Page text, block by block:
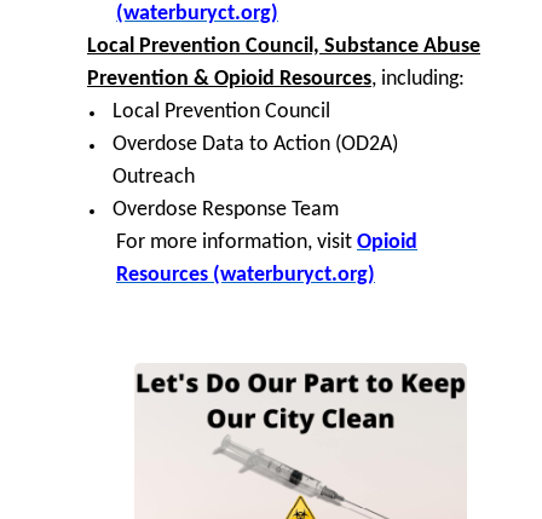
(waterburyct.org)
Local Prevention Council, Substance Abuse
Prevention & Opioid Resources, including:
Local Prevention Council
Overdose Data to Action (OD2A)
Outreach
Overdose Response Team
For more information, visit Opioid
Resources (waterburyct.org)